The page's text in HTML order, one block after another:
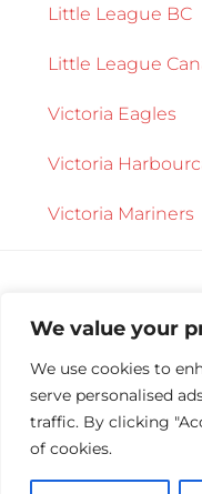
We value your
We use cookies to
serve personalised
traffic. By clicking
of cookies.
Little League BC
Little League
Victoria Eagles
Victoria
Victoria Mariners
Copyright ©